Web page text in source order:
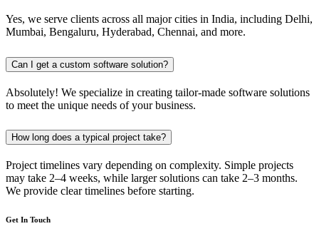
Yes, we serve clients across all major cities in India, including Delhi,
Mumbai, Bengaluru, Hyderabad, Chennai, and more.
Can I get a custom software solution?
Absolutely! We specialize in creating tailor-made software solutions
to meet the unique needs of your business.
How long does a typical project take?
Project timelines vary depending on complexity. Simple projects
may take 2–4 weeks, while larger solutions can take 2–3 months.
We provide clear timelines before starting.
Get In Touch